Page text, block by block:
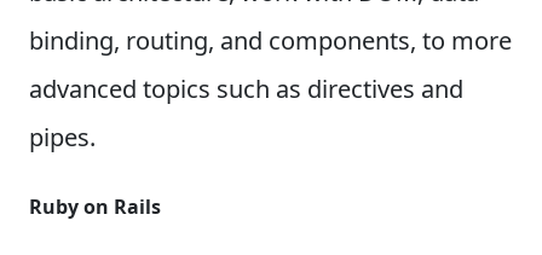
binding, routing, and components, to more
advanced topics such as directives and
pipes.
Ruby on Rails